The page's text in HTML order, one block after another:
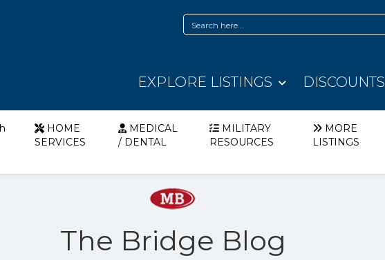
EXPLORE LISTINGS DISCOUNTS
HOME
SERVICES
MEDICAL
/ DENTAL
MILITARY
RESOURCES
MORE
LISTINGS
The Bridge Blog